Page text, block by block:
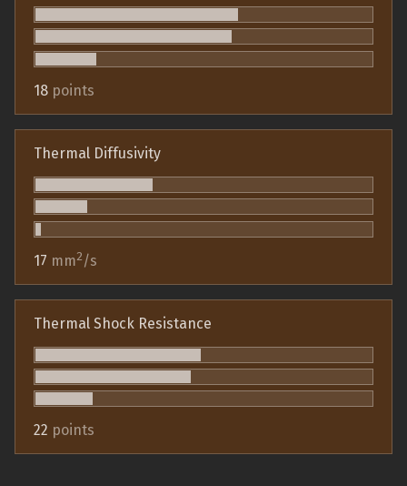
18 points
Thermal Diffusivity
17 mm2/s
Thermal Shock Resistance
22 points